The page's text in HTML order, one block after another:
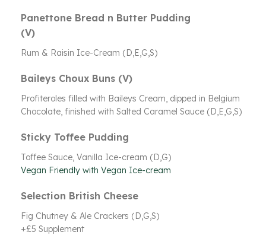
Panettone Bread n Butter Pudding
(V)
Rum & Raisin Ice-Cream (D,E,G,S)
Baileys Choux Buns (V)
Profiteroles filled with Baileys Cream, dipped in Belgium
Chocolate, finished with Salted Caramel Sauce (D,E,G,S)
Sticky Toffee Pudding
Toffee Sauce, Vanilla Ice-cream (D,G)
Vegan Friendly with Vegan Ice-cream
Selection British Cheese
Fig Chutney & Ale Crackers (D,G,S)
+£5 Supplement